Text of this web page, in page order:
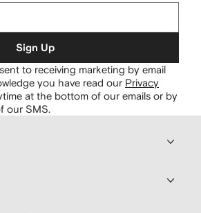
Sign Up
to receiving marketing by email
you have read our Privacy
at the bottom of our emails or by
our SMS.